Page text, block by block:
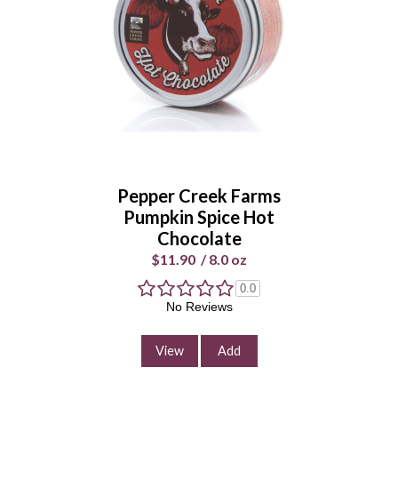
Pepper Creek Farms
Pumpkin Spice Hot
Chocolate
$11.90 /8.0 oz
0.0
No Reviews
View Add